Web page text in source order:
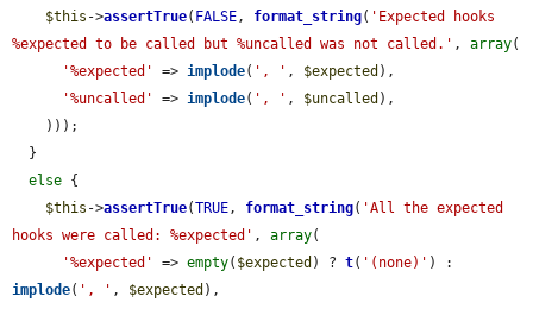
$this ->assertTrue( FALSE, format_string( 'Expected hooks
%expected to be called but %uncalled was not called.' , array(
'%expected'
=> implode( ', ' , $expected ),
'%uncalled'
=> implode( ', ' , $uncalled ),
else {
$this ->assertTrue(TRUE, format_string( 'All the expected
hooks were called: %expected' , array(
'%expected'
=> empty( $expected ) ? t( '(none)'
implode( ', ' , $expected ),